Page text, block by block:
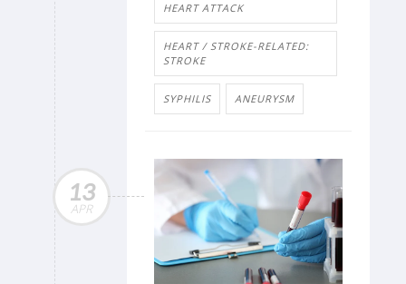
HEART ATTACK
HEART / STROKE-RELATED:
STROKE
SYPHILIS ANEURYSM
13
APR